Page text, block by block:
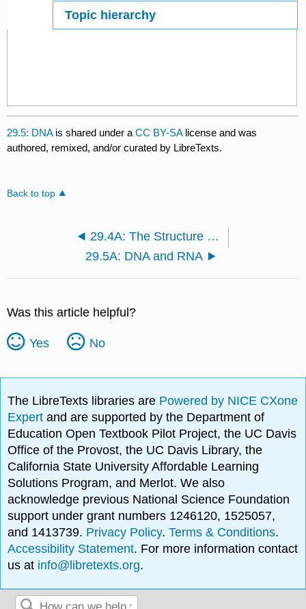
Topic hierarchy
29.5: DNAis shared under aCC BY-SA license and was
authored, remixed, and/or curated by LibreTexts.
Back to top
29.4A: The Structure and Sequence of DNA
29.5A: DNA and RNA
Was this article helpful?
Yes No
The LibreTexts libraries are Powered by NICE CXone
Expertand are supported by the Department of
Education Open Textbook Pilot Project, the UC Davis
Office of the Provost, the UC Davis Library, the
California State University Affordable Learning
Solutions Program, and Merlot. We also
acknowledge previous National Science Foundation
support under grant numbers 1246120, 1525057,
and 1413739. Privacy Policy.Terms & Conditions.
Accessibility Statement. For more information contact
us at info@libretexts.org.